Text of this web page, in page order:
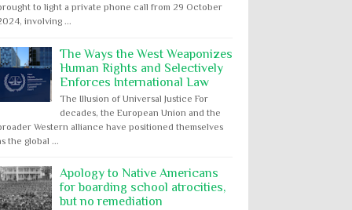
to light a private phone call from 29 October
involving ...
The Ways the West Weaponizes
Human Rights and Selectively
Enforces International Law
The Illusion of Universal Justice For
decades, the European Union and the
Western alliance have positioned themselves
the global ...
Apology to Native Americans
for boarding school atrocities,
but no remediation